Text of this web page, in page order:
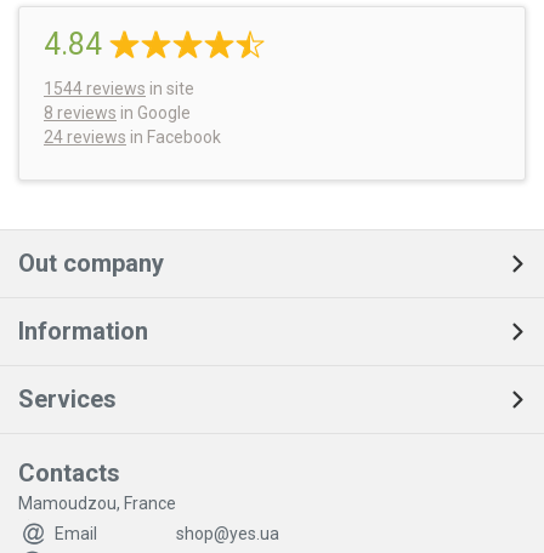
4.84
1544 reviews in site
8 reviews in Google
24 reviews in Facebook
Out company
Information
Services
Contacts
Mamoudzou, France
Email
shop@yes.ua